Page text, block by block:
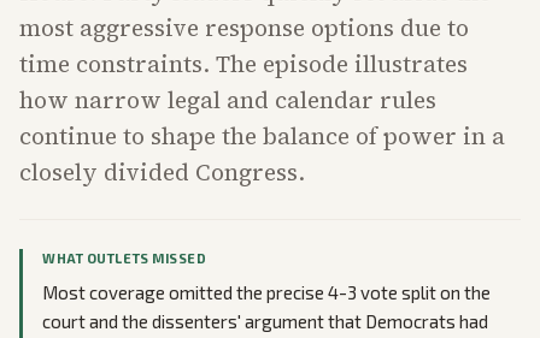
most aggressive response options due to
time constraints. The episode illustrates
how narrow legal and calendar rules
continue to shape the balance of power in a
closely divided Congress.
WHAT OUTLETS MISSED
Most coverage omitted the precise 4-3 vote split on the
court and the dissenters' argument that Democrats had